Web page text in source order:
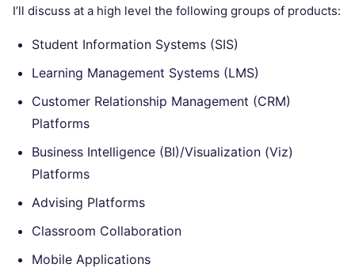
I’ll discuss at a high level the following groups of products:
Student Information Systems (SIS)
Learning Management Systems (LMS)
Customer Relationship Management (CRM)
Platforms
Business Intelligence (BI)/Visualization (Viz)
Platforms
Advising Platforms
Classroom Collaboration
Mobile Applications